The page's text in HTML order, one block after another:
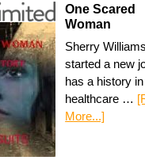
One Scared
Woman
Sherry
started a new
has a history
healthcare …
More...]